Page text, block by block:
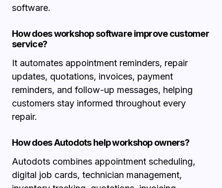
software.
How does workshop software improve customer
service?
It automates appointment reminders, repair
updates, quotations, invoices, payment
reminders, and follow-up messages, helping
customers stay informed throughout every
repair.
How does Autodots help workshop owners?
Autodots combines appointment scheduling,
digital job cards, technician management,